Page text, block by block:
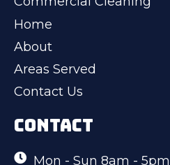
Home
About
Areas Served
Contact Us
CONTACT
Mon - Sun 8am - 5pm